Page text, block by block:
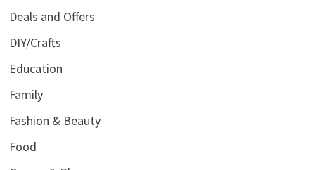
Deals and Offers
DIY/Crafts
Education
Family
Fashion & Beauty
Food